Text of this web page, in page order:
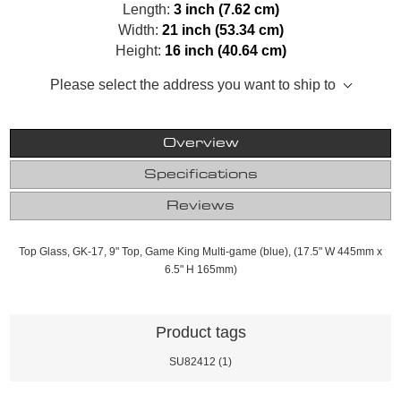
Length: 3 inch (7.62 cm)
Width: 21 inch (53.34 cm)
Height: 16 inch (40.64 cm)
Please select the address you want to ship to
Overview
Specifications
Reviews
Top Glass, GK-17, 9" Top, Game King Multi-game (blue), (17.5" W 445mm x
6.5" H 165mm)
Product tags
SU82412 (1)